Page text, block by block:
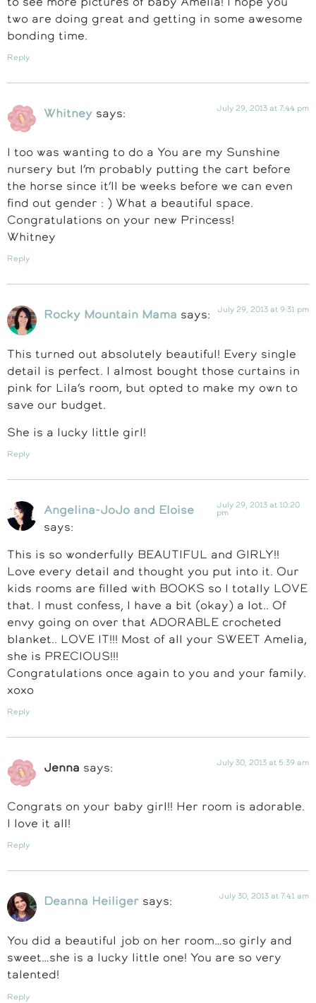
two are doing great and getting in some awesome
bonding time.
Reply
Whitney says: July 29, 2013 at 7:44 pm
I too was wanting to do a You are my Sunshine
nursery but I’m probably putting the cart before
the horse since it’ll be weeks before we can even
find out gender : ) What a beautiful space.
Congratulations on your new Princess!
Whitney
Reply
Rocky Mountain Mama says: July 29, 2013 at 9:31 pm
This turned out absolutely beautiful! Every single
detail is perfect. I almost bought those curtains in
pink for Lila’s room, but opted to make my own to
save our budget.
She is a lucky little girl!
Reply
Angelina-JoJo and Eloise
says:
July 29, 2013 at 10:20
pm
This is so wonderfully BEAUTIFUL and GIRLY!!
Love every detail and thought you put into it. Our
kids rooms are filled with BOOKS so I totally LOVE
that. I must confess, I have a bit (okay) a lot.. Of
envy going on over that ADORABLE crocheted
blanket.. LOVE IT!!! Most of all your SWEET Amelia,
she is PRECIOUS!!!
Congratulations once again to you and your family.
xoxo
Reply
Jenna says: July 30, 2013 at 5:39 am
Congrats on your baby girl!! Her room is adorable.
I love it all!
Reply
Deanna Heiliger says: July 30, 2013 at 7:41 am
You did a beautiful job on her room…so girly and
sweet…she is a lucky little one! You are so very
talented!
Reply